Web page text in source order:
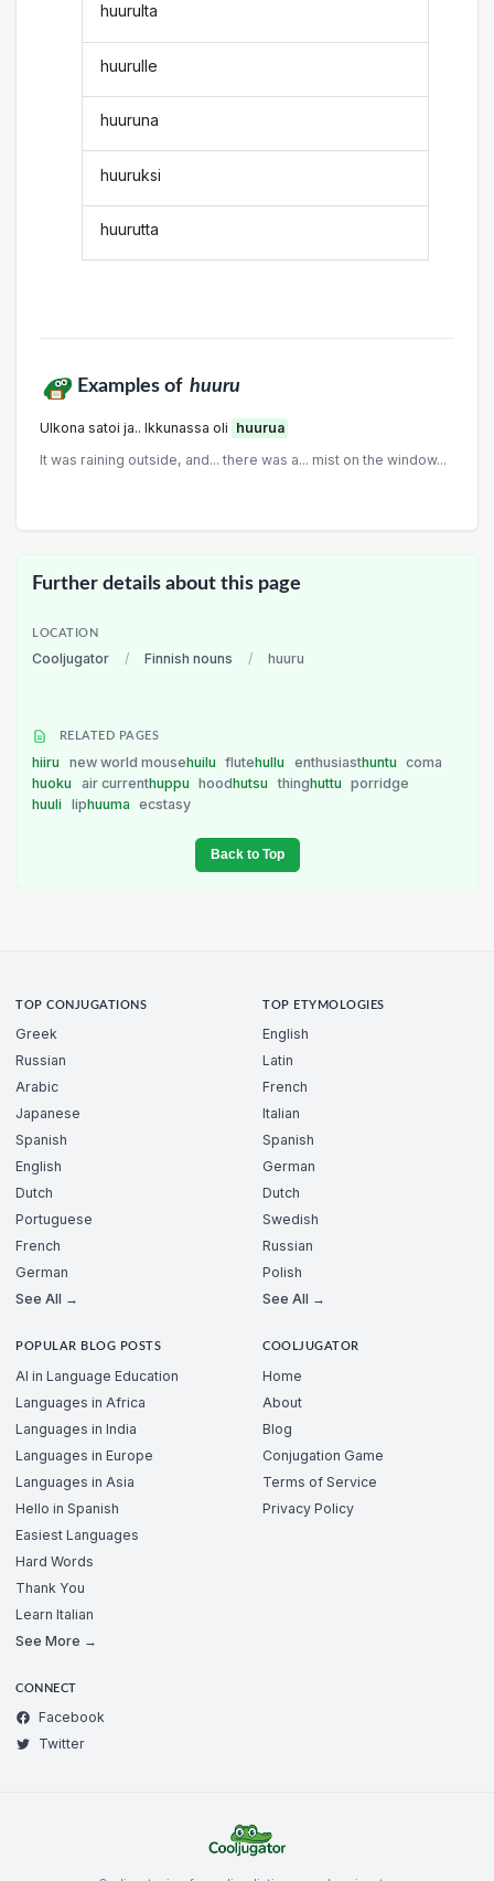
huurulta
huurulle
huuruna
huuruksi
huurutta
Examples of huuru
Ulkona satoi ja.. Ikkunassa oli huurua
It was raining outside, and... there was a... mist on the window...
Further details about this page
LOCATION
Cooljugator / Finnish nouns / huuru
RELATED PAGES
hiiru new world mousehuilu flutehullu enthusiasthuntu
coma
huoku
air currenthuppu hoodhutsu thinghuttu
porridge
huuli
liphuuma ecstasy
Back to Top
TOP CONJUGATIONS
Greek
Russian
Arabic
Japanese
Spanish
English
Dutch
Portuguese
French
German
See All →
TOP ETYMOLOGIES
English
Latin
French
Italian
Spanish
German
Dutch
Swedish
Russian
Polish
See All →
POPULAR BLOG POSTS
AI in Language Education
Languages in Africa
Languages in India
Languages in Europe
Languages in Asia
Hello in Spanish
Easiest Languages
Hard Words
Thank You
Learn Italian
See More →
COOLJUGATOR
Home
About
Blog
Conjugation Game
Terms of Service
Privacy Policy
CONNECT
Facebook
Twitter